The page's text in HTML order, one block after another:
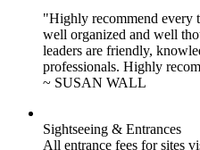
"Highly recommend every
well organized and well
leaders are friendly,
professionals. Highly
~ SUSAN WALL
Sightseeing & Entrances
All entrance fees for sites